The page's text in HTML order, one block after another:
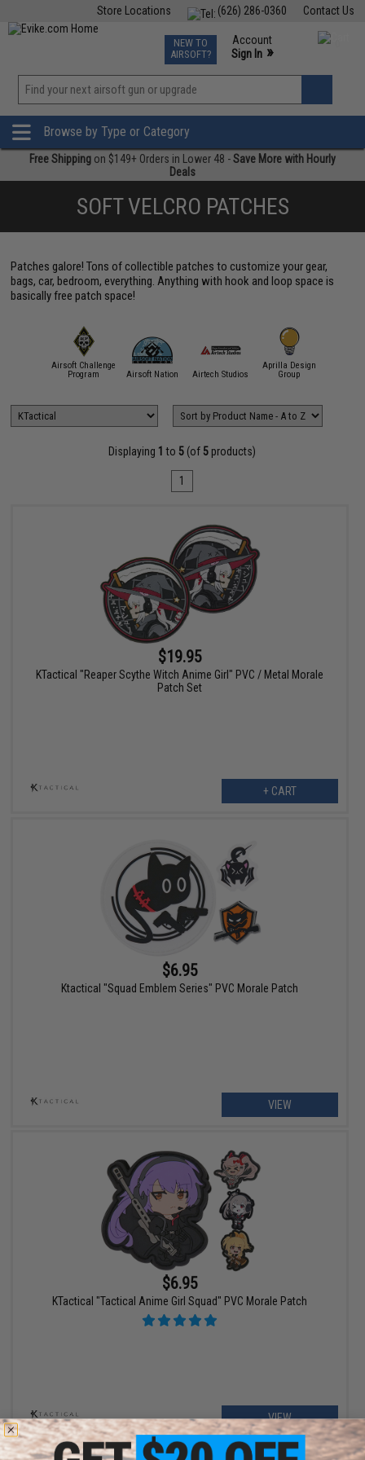
Contact Us
(626) 286-0360
Store Locations
TCG Events
Phone Support M-F 7am-5pm PST
NEW TO
AIRSOFT?
Account
Sign In »
»
Browse by Type or Category
Free Shipping on $149+ Orders in Lower 48 -Save More with Hourly
Deals
SOFT VELCRO PATCHES
Patches galore! Tons of collectible patches to customize your gear,
bags, car, bedroom, everything. Anything with hook and loop space is
basically free patch space!
Airsoft Challenge
Program
Airsoft Nation Airtech Studios
Aprilla Design
Group
Displaying 1 to 5 (of 5 products)
1
$19.95
KTactical "Reaper Scythe Witch Anime Girl" PVC / Metal Morale
Patch Set
+ CART
$6.95
Ktactical "Squad Emblem Series" PVC Morale Patch
VIEW
$6.95
KTactical "Tactical Anime Girl Squad" PVC Morale Patch
VIEW